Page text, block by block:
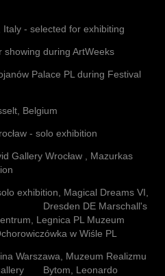
- selected for exhibiting
showing during ArtWeeks
Palace PL during Festival
Belgium
- solo exhibition
Gallery Wrocław , Mazurkas
exhibition, Magical Dreams VI,
Dresden DE Marschall's
Legnica PL Muzeum
w Wiśle PL
Warszawa, Muzeum Realizmu
gallery Bytom, Leonardo